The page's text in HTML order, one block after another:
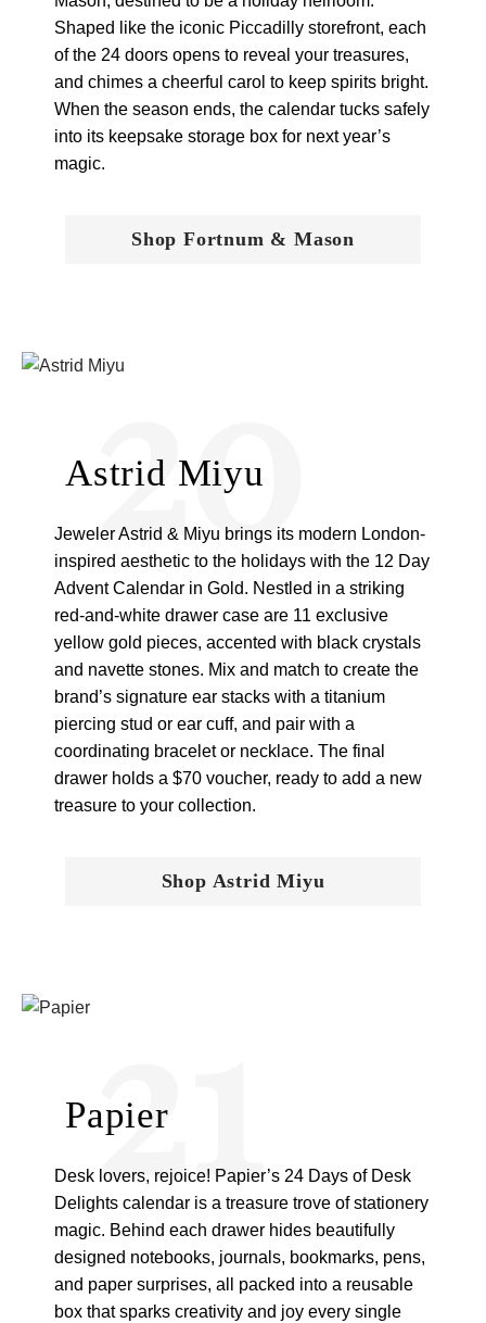
Shaped like the iconic Piccadilly storefront, each
of the 24 doors opens to reveal your treasures,
and chimes a cheerful carol to keep spirits bright.
When the season ends, the calendar tucks safely
into its keepsake storage box for next year’s
magic.
Shop Fortnum & Mason
Astrid Miyu
20
Jeweler Astrid & Miyu brings its modern London-
inspired aesthetic to the holidays with the 12 Day
Advent Calendar in Gold. Nestled in a striking
red-and-white drawer case are 11 exclusive
yellow gold pieces, accented with black crystals
and navette stones. Mix and match to create the
brand’s signature ear stacks with a titanium
piercing stud or ear cuff, and pair with a
coordinating bracelet or necklace. The final
drawer holds a $70 voucher, ready to add a new
treasure to your collection.
Shop Astrid Miyu
Papier
21
Desk lovers, rejoice! Papier’s 24 Days of Desk
Delights calendar is a treasure trove of stationery
magic. Behind each drawer hides beautifully
designed notebooks, journals, bookmarks, pens,
and paper surprises, all packed into a reusable
box that sparks creativity and joy every single